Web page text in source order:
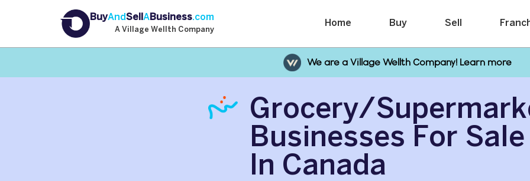
BuyAnd Sell A Business.com
A Village Wellth Company
Home Buy Sell
We are a Village Wellth Company! Learn more
Grocery/
Businesses For Sale
In Canada